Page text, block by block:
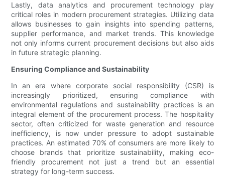
Lastly, data analytics and procurement technology play
critical roles in modern procurement strategies. Utilizing data
allows businesses to gain insights into spending patterns,
supplier performance, and market trends. This knowledge
not only informs current procurement decisions but also aids
in future strategic planning.
Ensuring Compliance and Sustainability
In an era where corporate social responsibility (CSR) is
increasingly prioritized, ensuring compliance with
environmental regulations and sustainability practices is an
integral element of the procurement process. The hospitality
sector, often criticized for waste generation and resource
inefficiency, is now under pressure to adopt sustainable
practices. An estimated 70% of consumers are more likely to
choose brands that prioritize sustainability, making eco-
friendly procurement not just a trend but an essential
strategy for long-term success.